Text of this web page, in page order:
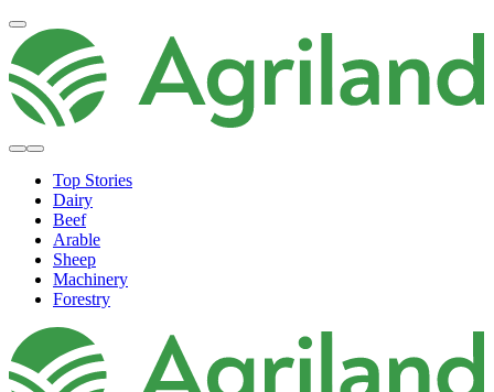
Top Stories
Dairy
Beef
Arable
Sheep
Machinery
Forestry